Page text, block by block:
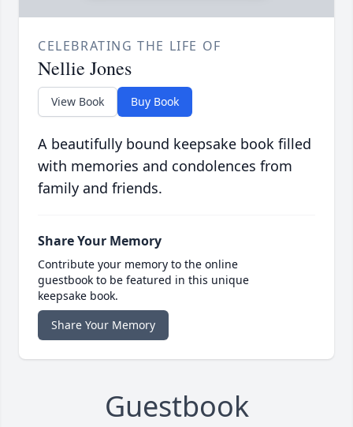
CELEBRATING THE LIFE OF
Nellie Jones
View Book Buy Book
A beautifully bound keepsake book filled
with memories and condolences from
family and friends.
Share Your Memory
Contribute your memory to the online
guestbook to be featured in this unique
keepsake book.
Share Your Memory
Guestbook